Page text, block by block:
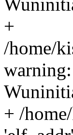
+
/home/
+ /